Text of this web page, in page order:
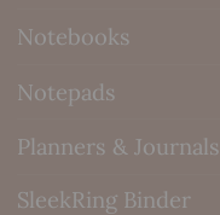
Notebooks
Notepads
Planners & Journals
SleekRing Binder